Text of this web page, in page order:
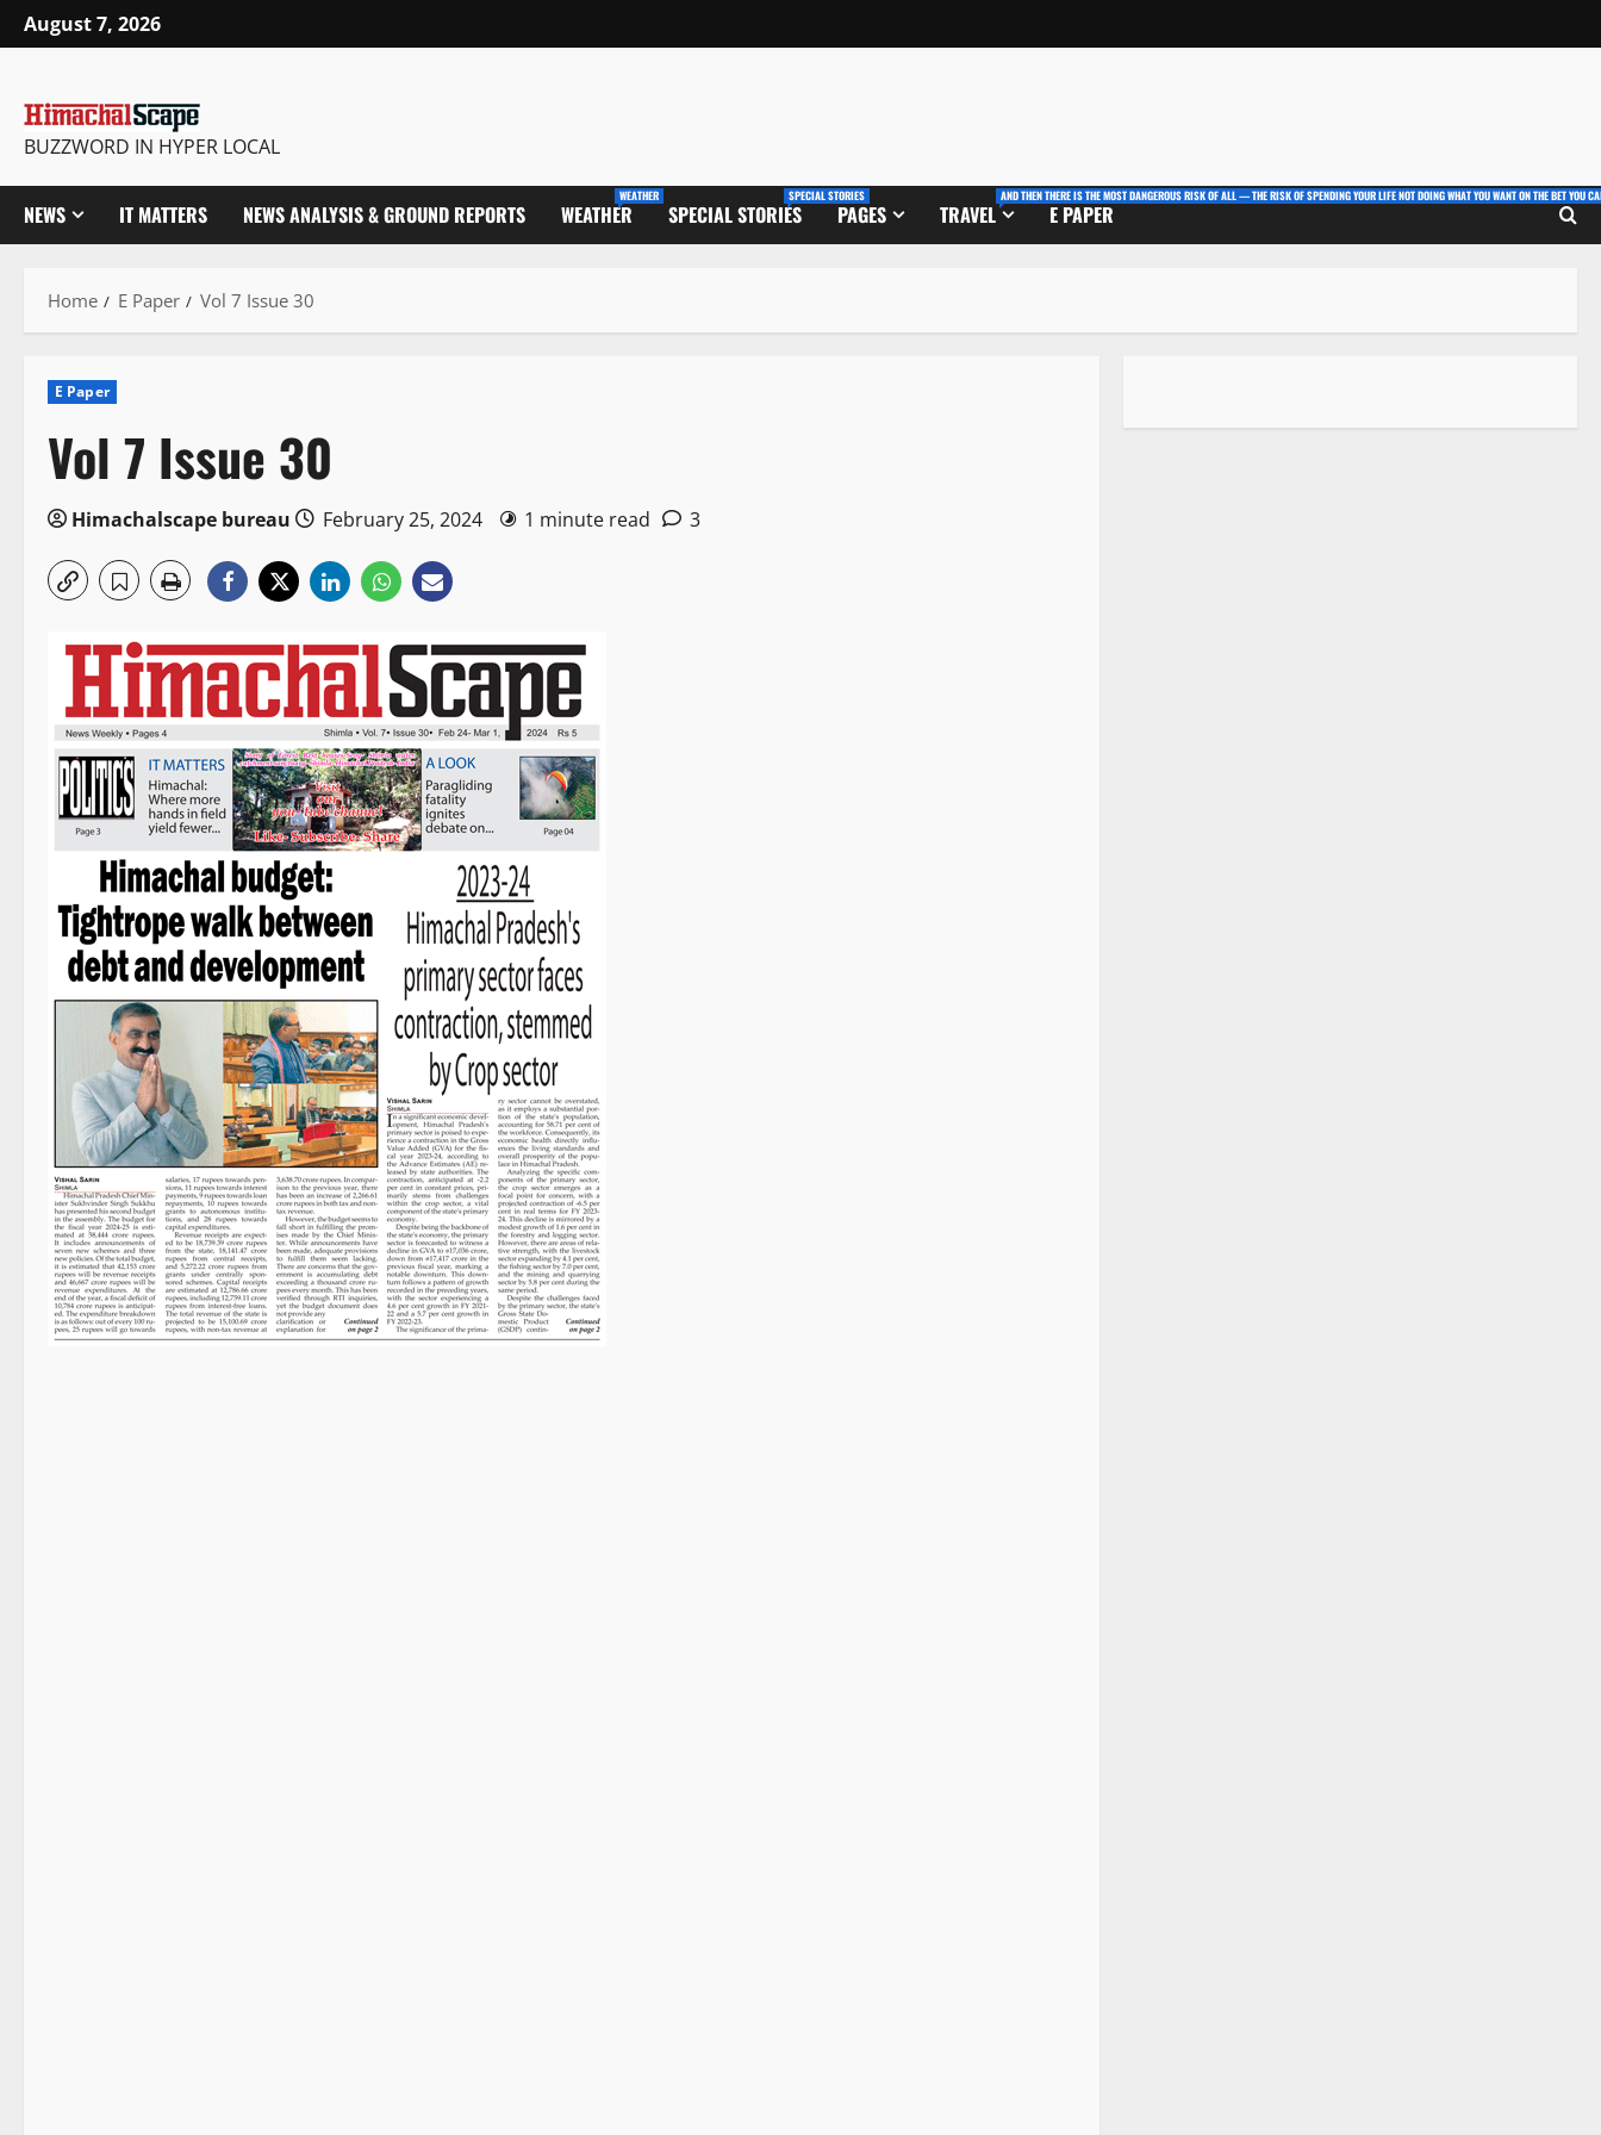
Skip
to
August 7, 2026
BUZZWORD IN HYPER LOCAL
NEWS IT MATTERS NEWS ANALYSIS & GROUND REPORTS WEATHER
WEATHER
SPECIAL STORIES
SPECIAL STORIES
PAGES TRAVEL
AND THEN THERE IS THE MOST DANGEROUS RISK OF ALL — THE RISK OF SPENDING YOUR LIFE NOT DOING WHAT YOU WANT ON THE BET YOU
E PAPER
Home E Paper Vol 7 Issue 30
E Paper
Vol 7 Issue 30
Himachalscape bureau February 25, 2024 1 minute read 3